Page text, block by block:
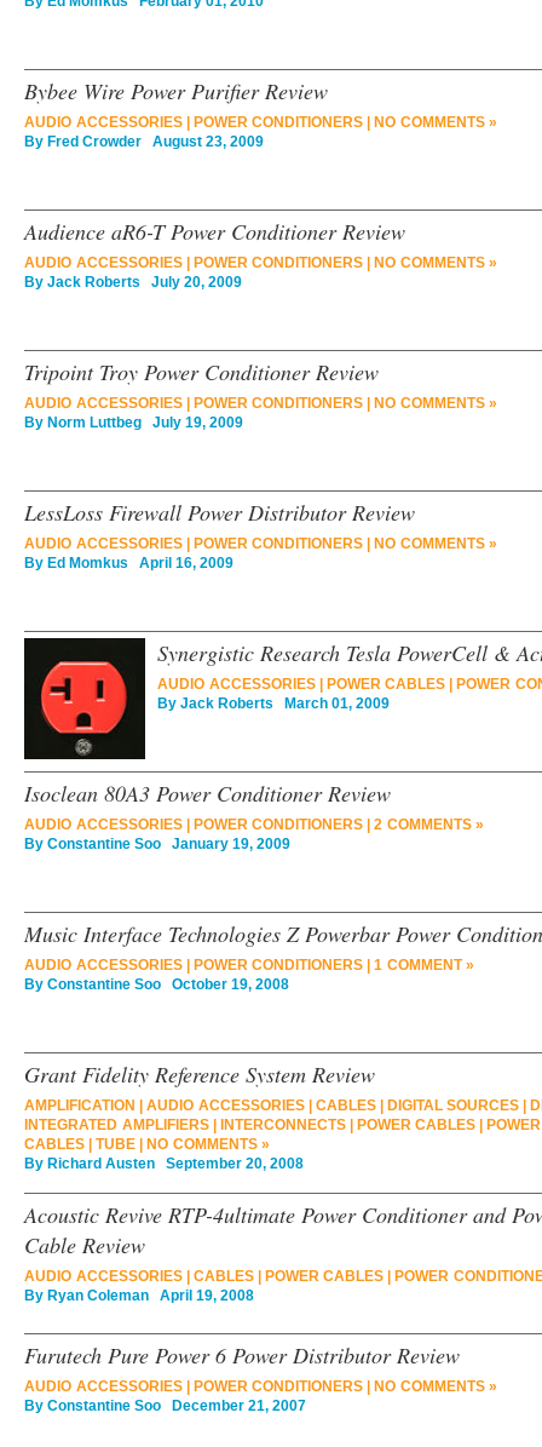
Bybee Wire Power Purifier Review
AUDIO ACCESSORIES| POWER CONDITIONERS
NO COMMENTS »
By Fred Crowder August 23, 2009
Audience aR6-T Power Conditioner Review
AUDIO ACCESSORIES| POWER CONDITIONERS
NO COMMENTS »
By Jack Roberts July 20, 2009
Tripoint Troy Power Conditioner Review
AUDIO ACCESSORIES| POWER CONDITIONERS
NO COMMENTS »
By Norm Luttbeg July 19, 2009
LessLoss Firewall Power Distributor Review
AUDIO ACCESSORIES| POWER CONDITIONERS
NO COMMENTS »
By Ed Momkus April 16, 2009
Synergistic Research Tesla PowerCell &
AUDIO ACCESSORIES| POWER CABLES
POWER
By Jack Roberts March 01, 2009
Isoclean 80A3 Power Conditioner Review
AUDIO ACCESSORIES| POWER CONDITIONERS
2 COMMENTS »
By Constantine Soo January 19, 2009
Music Interface Technologies Z Powerbar Power
AUDIO ACCESSORIES| POWER CONDITIONERS
1 COMMENT »
By Constantine Soo October 19, 2008
Grant Fidelity Reference System Review
AMPLIFICATION AUDIO ACCESSORIES| CABLES| DIGITAL SOURCES
INTEGRATED AMPLIFIERS| INTERCONNECTS| POWER CABLES
CABLES
TUBE
NO COMMENTS »
By Richard Austen September 20, 2008
Acoustic Revive RTP-4ultimate Power Conditioner and
Cable Review
AUDIO ACCESSORIES| CABLES| POWER CABLES
POWER
By Ryan Coleman April 19, 2008
Furutech Pure Power 6 Power Distributor Review
AUDIO ACCESSORIES| POWER CONDITIONERS
NO COMMENTS »
By Constantine Soo December 21, 2007